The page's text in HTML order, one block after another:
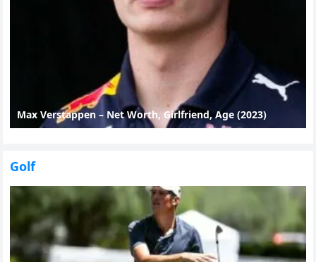
Max Verstappen – Net Worth, Girlfriend, Age (2023)
Golf